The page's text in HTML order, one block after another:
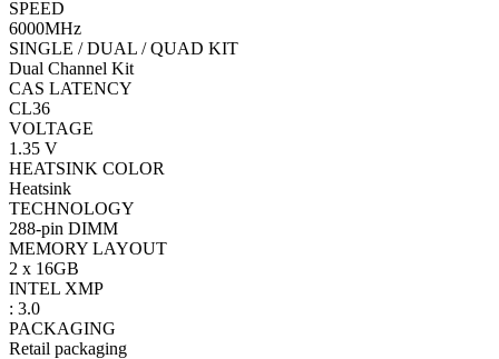
SPEED
6000MHz
SINGLE / DUAL / QUAD KIT
Dual Channel Kit
CAS LATENCY
CL36
VOLTAGE
1.35 V
HEATSINK COLOR
Heatsink
TECHNOLOGY
288-pin DIMM
MEMORY LAYOUT
2 x 16GB
INTEL XMP
: 3.0
PACKAGING
Retail packaging